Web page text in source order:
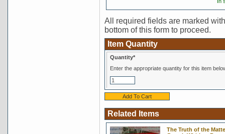
All required fields are marked
bottom of this form to proceed.
Item Quantity
Quantity*
Enter the appropriate quantity for this item
Related Items
The Truth of the